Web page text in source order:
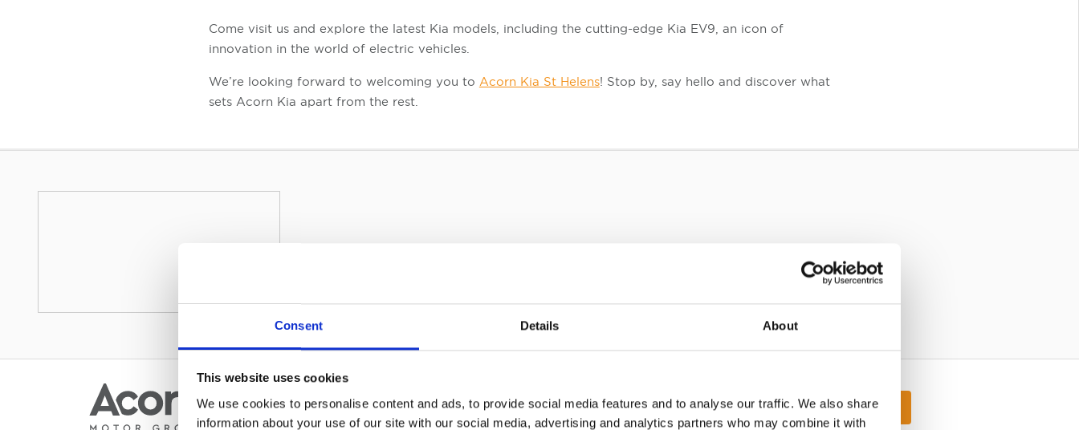
Consent Details About
This website uses cookies
We use cookies to personalise content and ads, to provide social media features and to analyse our traffic. We also share
information about your use of our site with our social media, advertising and analytics partners who may combine it with
Come visit us and explore the latest Kia models, including the cutting-edge Kia EV9, an icon of
innovation in the world of electric vehicles.
We’re looking forward to welcoming you to Acorn Kia St Helens! Stop by, say hello and discover what
sets Acorn Kia apart from the rest.
Sign up to our newsletter for the latest offers Sign up